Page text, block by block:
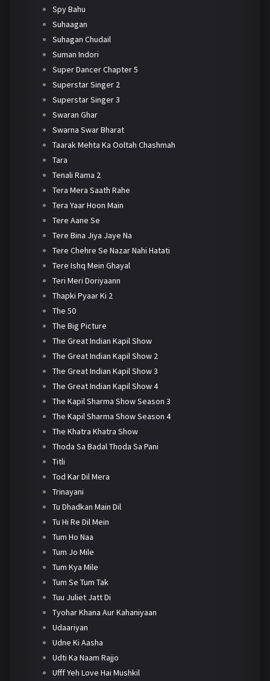
Spy Bahu
Suhaagan
Suhagan Chudail
Suman Indori
Super Dancer Chapter 5
Superstar Singer 2
Superstar Singer 3
Swaran Ghar
Swarna Swar Bharat
Taarak Mehta Ka Ooltah Chashmah
Tara
Tenali Rama 2
Tera Mera Saath Rahe
Tera Yaar Hoon Main
Tere Aane Se
Tere Bina Jiya Jaye Na
Tere Chehre Se Nazar Nahi Hatati
Tere Ishq Mein Ghayal
Teri Meri Doriyaann
Thapki Pyaar Ki 2
The 50
The Big Picture
The Great Indian Kapil Show
The Great Indian Kapil Show 2
The Great Indian Kapil Show 3
The Great Indian Kapil Show 4
The Kapil Sharma Show Season 3
The Kapil Sharma Show Season 4
The Khatra Khatra Show
Thoda Sa Badal Thoda Sa Pani
Titli
Tod Kar Dil Mera
Trinayani
Tu Dhadkan Main Dil
Tu Hi Re Dil Mein
Tum Ho Naa
Tum Jo Mile
Tum Kya Mile
Tum Se Tum Tak
Tuu Juliet Jatt Di
Tyohar Khana Aur Kahaniyaan
Udaariyan
Udne Ki Aasha
Udti Ka Naam Rajjo
Ufff Yeh Love Hai Mushkil